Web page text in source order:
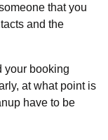
that you
and the
your booking
at what point is
have to be